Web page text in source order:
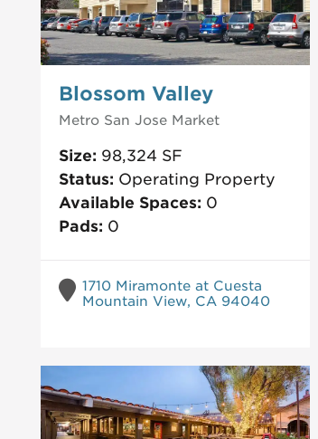
Blossom Valley
Metro San JoseMarket
Size: 98,324 SF
Status: Operating Property
Available Spaces: 0
Pads: 0
1710 Miramonte at Cuesta
Mountain View, CA 94040